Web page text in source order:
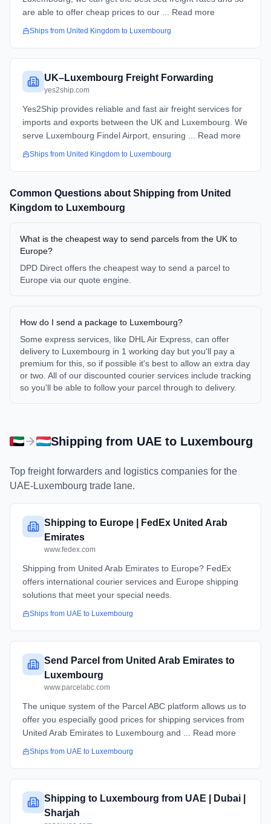
are able to offer cheap prices to our ... Read more
Ships from United Kingdom to Luxembourg
UK–Luxembourg Freight Forwarding
yes2ship.com
Yes2Ship provides reliable and fast air freight services for
imports and exports between the UK and Luxembourg. We
serve Luxembourg Findel Airport, ensuring ... Read more
Ships from United Kingdom to Luxembourg
Common Questions about Shipping from United
Kingdom to Luxembourg
What is the cheapest way to send parcels from the UK to
Europe?
DPD Direct offers the cheapest way to send a parcel to
Europe via our quote engine.
How do I send a package to Luxembourg?
Some express services, like DHL Air Express, can offer
delivery to Luxembourg in 1 working day but you'll pay a
premium for this, so if possible it's best to allow an extra day
or two. All of our discounted courier services include tracking
so you'll be able to follow your parcel through to delivery.
Shipping from UAE to Luxembourg
Top freight forwarders and logistics companies for the
UAE-Luxembourg trade lane.
Shipping to Europe | FedEx United Arab
Emirates
www.fedex.com
Shipping from United Arab Emirates to Europe? FedEx
offers international courier services and Europe shipping
solutions that meet your special needs.
Ships from UAE to Luxembourg
Send Parcel from United Arab Emirates to
Luxembourg
www.parcelabc.com
The unique system of the Parcel ABC platform allows us to
offer you especially good prices for shipping services from
United Arab Emirates to Luxembourg and ... Read more
Ships from UAE to Luxembourg
Shipping to Luxembourg from UAE | Dubai |
Sharjah